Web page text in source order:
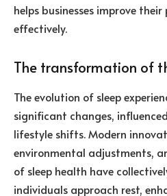
helps businesses improve
effectively.
The transformation of
The evolution of sleep
significant changes,
lifestyle shifts. Modern
environmental adjustments,
of sleep health have
individuals approach rest,